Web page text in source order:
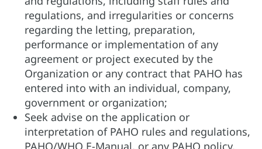
regulations, and irregularities or concerns
regarding the letting, preparation,
performance or implementation of any
agreement or project executed by the
Organization or any contract that PAHO has
entered into with an individual, company,
government or organization;
Seek advise on the application or
interpretation of PAHO rules and regulations,
PAHO/WHO E-Manual, or any PAHO policy,